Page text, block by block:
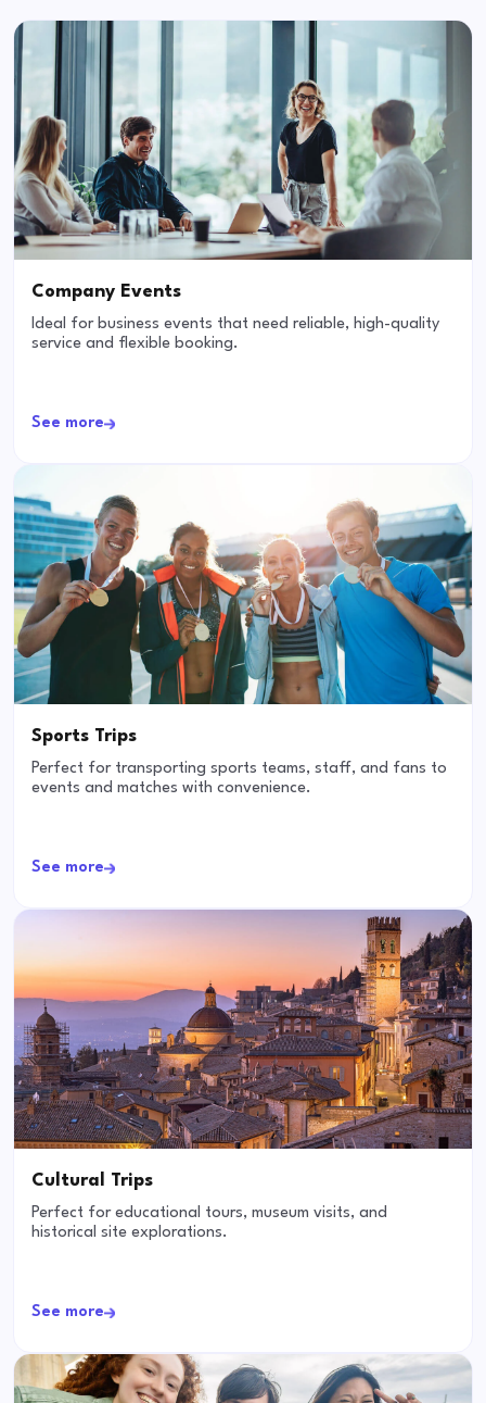
Company Events
Ideal for business events that need reliable, high-quality
service and flexible booking.
See more
Sports Trips
Perfect for transporting sports teams, staff, and fans to
events and matches with convenience.
See more
Cultural Trips
Perfect for educational tours, museum visits, and
historical site explorations.
See more